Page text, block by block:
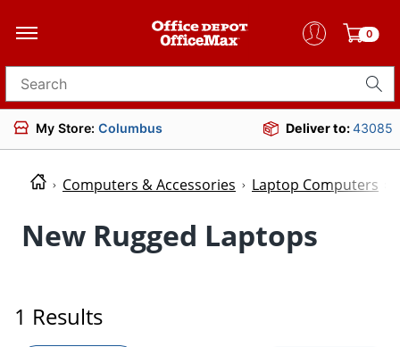
0
Search for products
My Store: Columbus Deliver to:43085
Computers & Accessories Laptop Computers
New Rugged Laptops
1 Results